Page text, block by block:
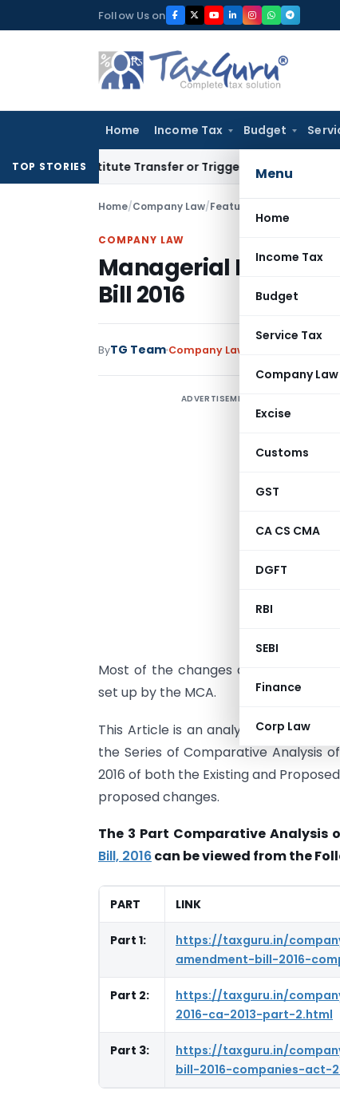
to
Follow Us on
Home Income Tax Budget
Menu
Home
Income Tax
Budget
Service Tax
Company Law
Excise
Customs
GST
CA CS CMA
DGFT
RBI
SEBI
Finance
Corp Law
TOP STORIES
Constitute Transfer or Trigger Capital Gains: ITAT
Home/Company Law/Featured Managerial
COMPANY LAW
Managerial
Bill 2016
ByTG Team Company Law
ADVERTISEMENT
Most of the changes are based on
set up by the MCA.
This Article is an analysis of Section
the Series of Comparative Analysis
2016 of both the Existing and
proposed changes.
The 3 Part Comparative Analysis
Bill, 2016can be viewed from the
PART LINK
Part 1:
https://taxguru.in/
amendment-bill-2016-
Part 2:
https://taxguru.in/
2016-ca-2013-part-2.html
Part 3:
https://taxguru.in/
bill-2016-companies-act-